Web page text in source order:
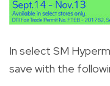
In select SM
save with the